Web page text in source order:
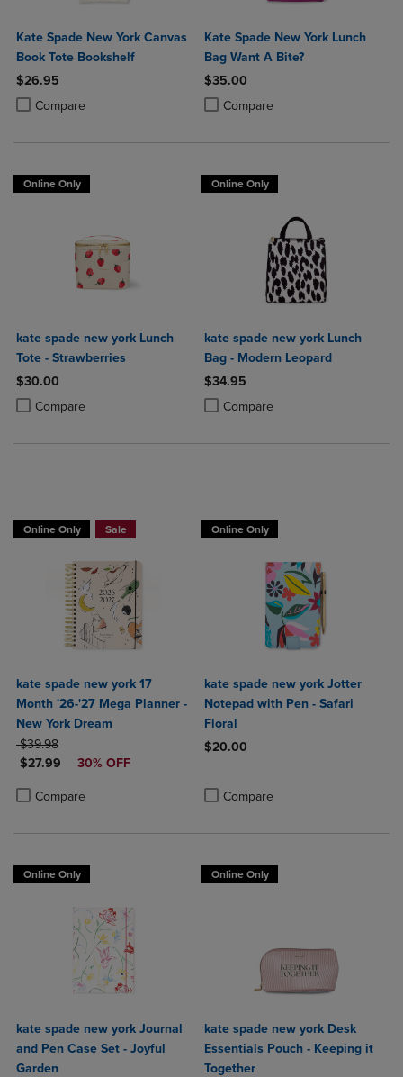
Kate Spade New York Canvas
Book Tote Bookshelf
$26.95
Compare
Product added, Select 2 to 4 Products to Compare, Items added for
Product removed, Select 2 to 4 Products to Compare, Items added
Kate Spade New York Lunch
Bag Want A Bite?
$35.00
Compare
Product added, Select 2 to 4
Product removed, Select 2 to 4
Online Only
kate spade new york Lunch
Tote - Strawberries
$30.00
Compare
Product added, Select 2 to 4 Products to Compare, Items added for
Product removed, Select 2 to 4 Products to Compare, Items added
Online Only
kate spade new york Lunch
Bag - Modern Leopard
$34.95
Compare
Product added, Select 2 to 4
Product removed, Select 2 to 4
Online Only Sale
kate spade new york 17
Month '26-'27 Mega Planner -
New York Dream
ORIGINAL PRICE
$39.98
DISCOUNTED PRICE
$27.99 30% OFF
Compare
Product added, Select 2 to 4 Products to Compare, Items added for
Product removed, Select 2 to 4 Products to Compare, Items added
Online Only
kate spade new york Jotter
Notepad with Pen - Safari
Floral
$20.00
Compare
Online Only
kate spade new york Journal
and Pen Case Set - Joyful
Garden
Online Only
kate spade new york Desk
Essentials Pouch - Keeping it
Together